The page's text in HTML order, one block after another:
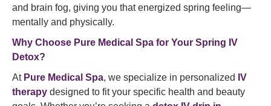
and brain fog, giving you that energized spring feeling—
mentally and physically.
Why Choose Pure Medical Spa for Your Spring IV
Detox?
At Pure Medical Spa, we specialize in personalized IV
therapy designed to fit your specific health and beauty